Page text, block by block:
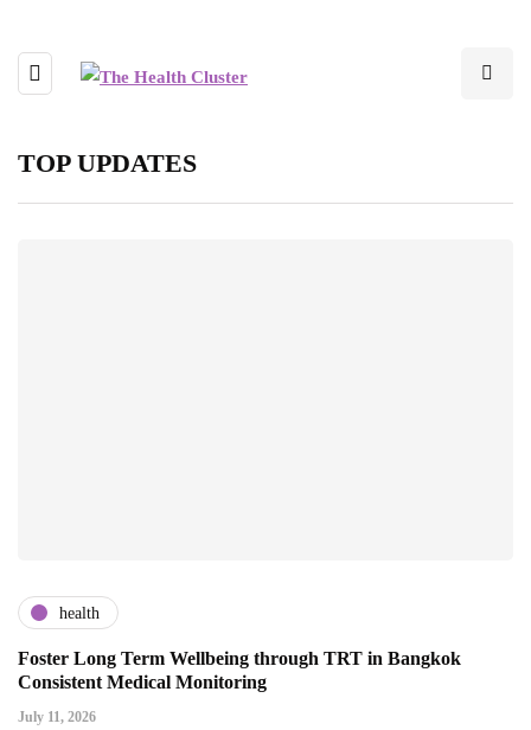
TOP UPDATES
health
Foster Long Term Wellbeing through TRT in Bangkok
Consistent Medical Monitoring
July 11, 2026